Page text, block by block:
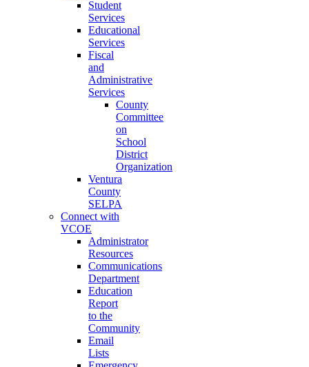
Student
Services
Educational
Services
Fiscal
and
Administrative
Services
County
Committee
on
School
District
Organization
Ventura
County
SELPA
Connect with
VCOE
Administrator
Resources
Communications
Department
Education
Report
to the
Community
Email
Lists